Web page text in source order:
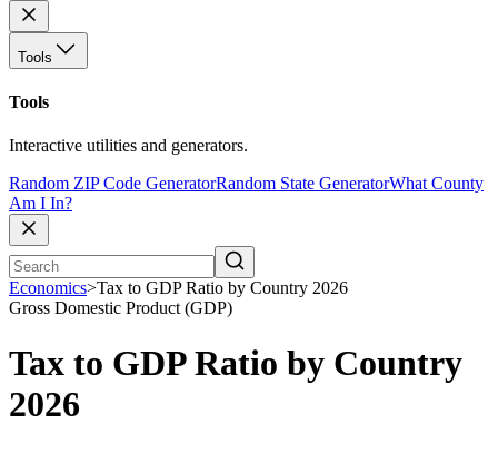
Tools
Tools
Interactive utilities and generators.
Random ZIP Code GeneratorRandom State GeneratorWhat County
Am I In?
Economics>Tax to GDP Ratio by Country 2026
Gross Domestic Product (GDP)
Tax to GDP Ratio by Country
2026